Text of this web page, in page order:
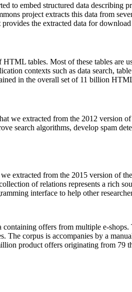
to embed structured data
project extracts this data from
the extracted data for
HTML tables. Most of these tables are
contexts such as data search,
in the overall set of 11 billion
we extracted from the 2012 version
search algorithms, develop spam
we extracted from the 2015 version of
of relations represents a rich
interface to help other
offers from multiple e-shops.
The corpus is accompanies by a
product offers originating from 79